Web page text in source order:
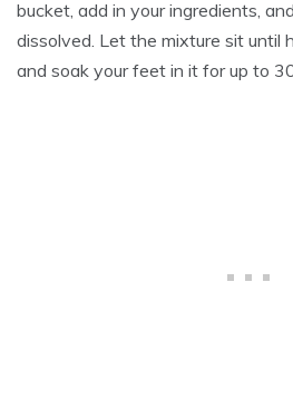
bucket, add in your ingredients,
dissolved. Let the mixture sit until
and soak your feet in it for up to